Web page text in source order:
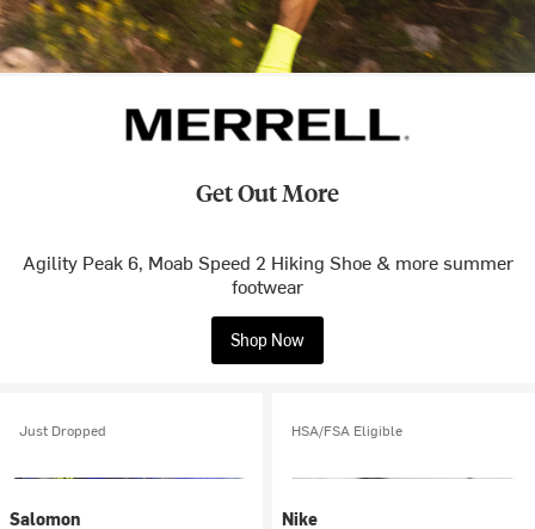
Get Out More
Agility Peak 6, Moab Speed 2 Hiking Shoe & more summer
footwear
Shop Now
Just Dropped
Salomon
HSA/FSA Eligible
Nike